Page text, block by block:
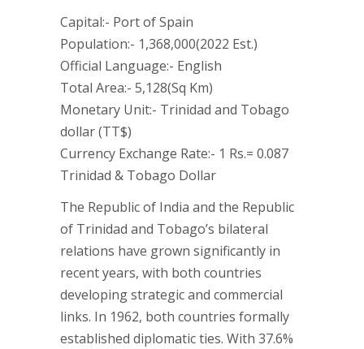
Capital:- Port of Spain
Population:- 1,368,000(2022 Est.)
Official Language:- English
Total Area:- 5,128(Sq Km)
Monetary Unit:- Trinidad and Tobago
dollar (TT$)
Currency Exchange Rate:- 1 Rs.= 0.087
Trinidad & Tobago Dollar
The Republic of India and the Republic
of Trinidad and Tobago’s bilateral
relations have grown significantly in
recent years, with both countries
developing strategic and commercial
links. In 1962, both countries formally
established diplomatic ties. With 37.6%